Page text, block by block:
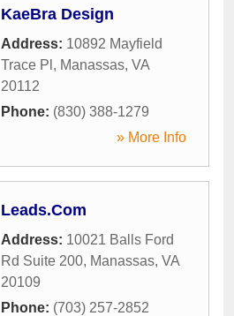
KaeBra Design
Address: 10892 Mayfield
Trace Pl , Manassas, VA
20112
Phone: (830) 388-1279
» More Info
Leads.Com
Address: 10021 Balls Ford
Rd Suite 200, Manassas, VA
20109
Phone: (703) 257-2852